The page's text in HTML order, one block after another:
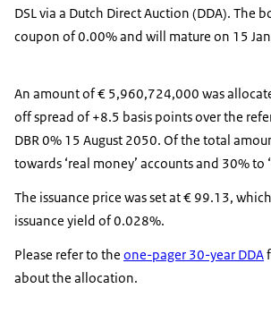
DSL via a Dutch Direct Auction (DDA). The
coupon of 0.00% and will mature on 15
An amount of € 5,960,724,000 was
off spread of +8.5 basis points over the
DBR 0% 15 August 2050. Of the total
towards ‘real money’ accounts and 30% to
The issuance price was set at € 99.13,
issuance yield of 0.028%.
Please refer to the one-pager 30-year DDA
about the allocation.